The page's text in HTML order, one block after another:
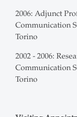
2006: Adjunct
Communication
Torino
2002 - 2006:
Communication
Torino